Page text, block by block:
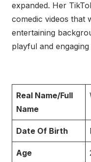
expanded. Her
comedic videos that
entertaining
playful and
Real Name/Full
Name
Date Of Birth
Age